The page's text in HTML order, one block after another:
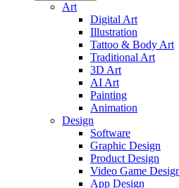
Art
Digital Art
Illustration
Tattoo & Body Art
Traditional Art
3D Art
AI Art
Painting
Animation
Design
Software
Graphic Design
Product Design
Video Game
App Design